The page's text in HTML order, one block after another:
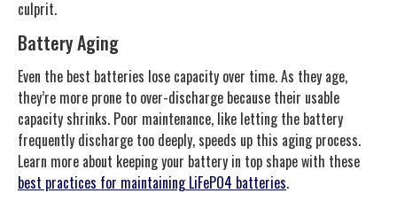
culprit.
Battery Aging
Even the best batteries lose capacity over time. As they age,
they’re more prone to over-discharge because their usable
capacity shrinks. Poor maintenance, like letting the battery
frequently discharge too deeply, speeds up this aging process.
Learn more about keeping your battery in top shape with these
best practices for maintaining LiFePO4 batteries.